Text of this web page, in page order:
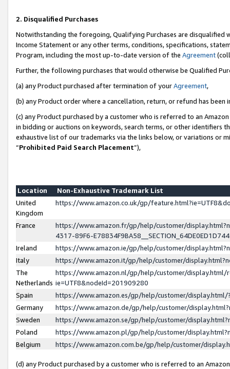
2. Disqualified Purchases
Notwithstanding the foregoing, Qualifying Purchases are disqualified
Income Statement or any other terms, conditions, specifications,
Program, including the most up-to-date version of the Agreement
Further, the following purchases that would otherwise be Qualified
(a) any Product purchased after termination of yourAgreement,
(b) any Product order where a cancellation, return, or refund has been
(c) any Product purchased by a customer who is referred to an
in bidding or auctions on keywords, search terms, or other identifiers
exhaustive list of our trademarks via the links below, or variations or
“Prohibited Paid Search Placement”),
Location
Non-Exhaustive Trademark List
United
Kingdom
https://www.amazon.co.uk/gp/
France
https://www.amazon.fr/gp/help/customer/
4317-89F6-
Ireland
https://www.amazon.ie/gp/help/customer/
Italy
https://www.amazon.it/gp/help/customer/
The
Netherlands
https://www.amazon.nl/gp/help/customer/display.html/
ie=UTF8&nodeId=201909280
Spain
https://www.amazon.es/gp/help/customer/
Germany
https://www.amazon.de/gp/help/customer/
Sweden
https://www.amazon.se/gp/help/customer/
Poland
https://www.amazon.pl/gp/help/customer/
Belgium
https://www.amazon.com.be/gp/help/customer/
(d) any Product purchased by a customer who is referred to an